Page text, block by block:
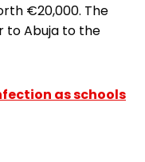
€20,000. The
to Abuja to the
as schools